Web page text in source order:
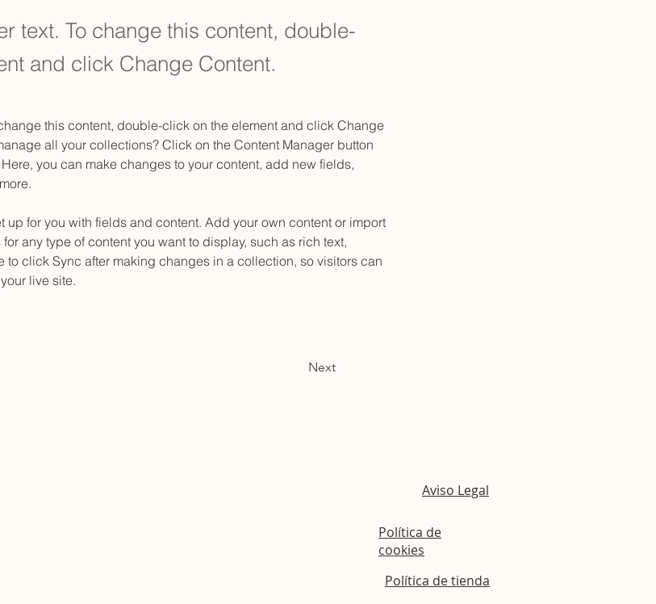
text. To change this content, double-
and click Change Content.
this content, double-click on the element and click Change
all your collections? Click on the Content Manager button
you can make changes to your content, add new fields,
up for you with fields and content. Add your own content or import
any type of content you want to display, such as rich text,
to click Sync after making changes in a collection, so visitors can
live site.
Next
Aviso Legal
Política de
cookies
Política de tienda